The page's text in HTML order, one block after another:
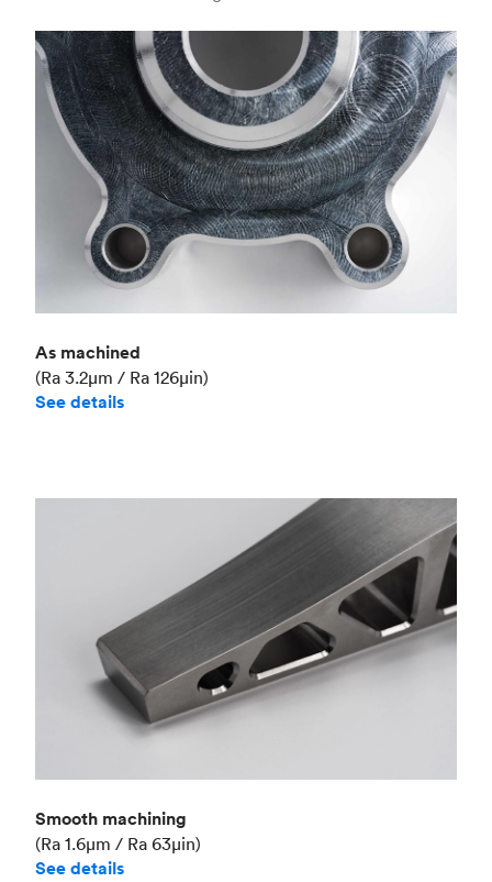
Industry
As machined
(Ra 3.2μm / Ra 126μin)
See details
Smooth machining
(Ra 1.6μm / Ra 63μin)
See details